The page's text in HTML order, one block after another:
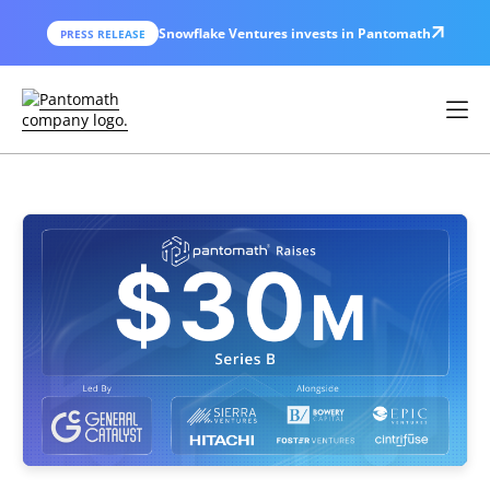
PRESS RELEASE Snowflake Ventures invests in Pantomath